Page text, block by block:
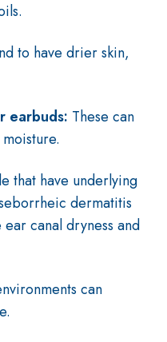
to have drier skin,
earbuds: These can
that have underlying
dermatitis
canal dryness and
can